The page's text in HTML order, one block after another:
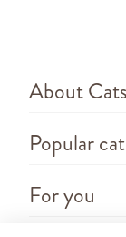
About
Popular
For you